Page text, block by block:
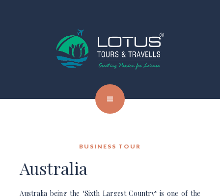
BUSINESS TOUR
Australia
Australia being the ‘Sixth Largest Country‘ is one of the